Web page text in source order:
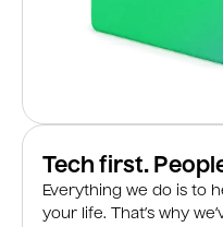
Tech first.
Everything we do is to
your life. That’s why